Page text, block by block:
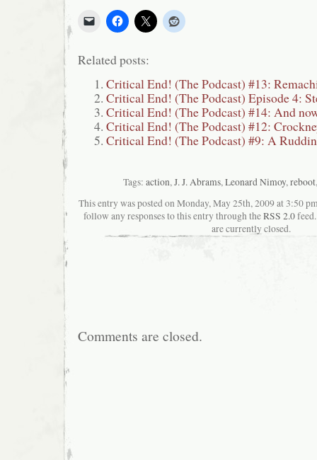
Related posts:
Critical End! (The Podcast) #13:
Critical End! (The Podcast) Episode 4:
Critical End! (The Podcast) #14: And
Critical End! (The Podcast) #12:
Critical End! (The Podcast) #9: A
Tags: action,J. J. Abrams,Leonard Nimoy,reboot
This entry was posted on Monday, May 25th, 2009 at 3:50
follow any responses to this entry through theRSS 2.0feed.
are currently closed.
Comments are closed.